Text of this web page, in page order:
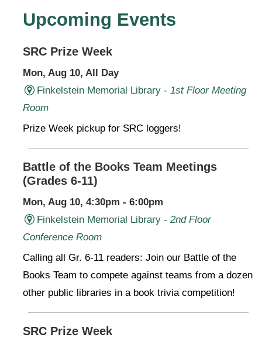
Upcoming Events
SRC Prize Week
Mon, Aug 10, All Day
Finkelstein Memorial Library - 1st Floor Meeting
Room
Prize Week pickup for SRC loggers!
Battle of the Books Team Meetings
(Grades 6-11)
Mon, Aug 10, 4:30pm - 6:00pm
Finkelstein Memorial Library - 2nd Floor
Conference Room
Calling all Gr. 6-11 readers: Join our Battle of the
Books Team to compete against teams from a dozen
other public libraries in a book trivia competition!
SRC Prize Week